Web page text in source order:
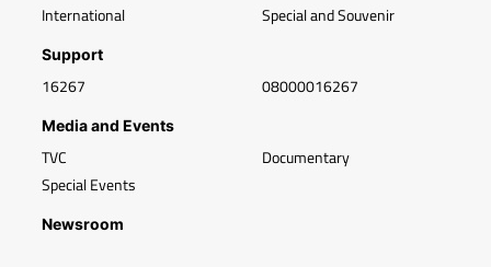
International Special and Souvenir
Support
16267 08000016267
Media and Events
TVC
Special Events
Documentary
Newsroom